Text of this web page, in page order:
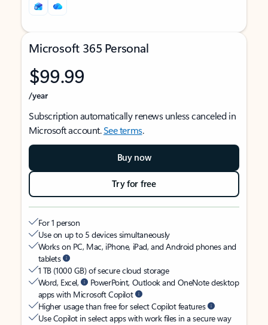
Microsoft 365 Personal
$99.99
/year
Subscription automatically renews unless canceled in
Microsoft account.See terms.
Buy now
Try for free
For 1 person
Use on up to 5 devices simultaneously
Works on PC, Mac, iPhone, iPad, and Android phones and
tablets
1 TB (1000 GB) of secure cloud storage
Word, Excel,
PowerPoint, Outlook and OneNote desktop
apps with Microsoft Copilot
Higher usage than free for select Copilot features
Use Copilot in select apps with work files in a secure way